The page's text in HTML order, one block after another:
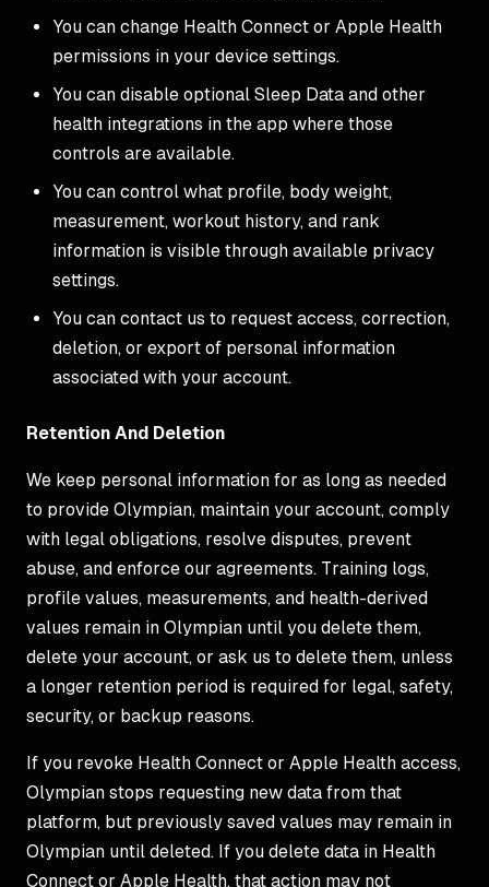
You can change Health Connect or Apple Health
permissions in your device settings.
You can disable optional Sleep Data and other
health integrations in the app where those
controls are available.
You can control what profile, body weight,
measurement, workout history, and rank
information is visible through available privacy
settings.
You can contact us to request access, correction,
deletion, or export of personal information
associated with your account.
Retention And Deletion
We keep personal information for as long as needed
to provide Olympian, maintain your account, comply
with legal obligations, resolve disputes, prevent
abuse, and enforce our agreements. Training logs,
profile values, measurements, and health-derived
values remain in Olympian until you delete them,
delete your account, or ask us to delete them, unless
a longer retention period is required for legal, safety,
security, or backup reasons.
If you revoke Health Connect or Apple Health access,
Olympian stops requesting new data from that
platform, but previously saved values may remain in
Olympian until deleted. If you delete data in Health
Connect or Apple Health, that action may not